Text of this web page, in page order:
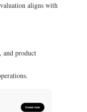
aligns with
and product